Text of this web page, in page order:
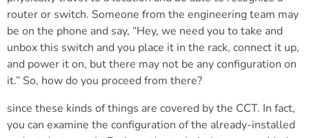
router or switch. Someone from the engineering team may
be on the phone and say, “Hey, we need you to take and
unbox this switch and you place it in the rack, connect it up,
and power it on, but there may not be any configuration on
it.” So, how do you proceed from there?
since these kinds of things are covered by the CCT. In fact,
you can examine the configuration of the already-installed